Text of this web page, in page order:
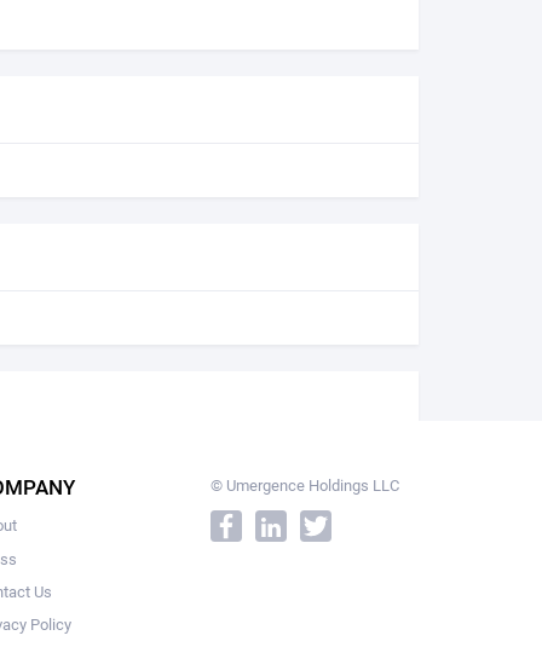
Us
Policy
© Umergence Holdings LLC